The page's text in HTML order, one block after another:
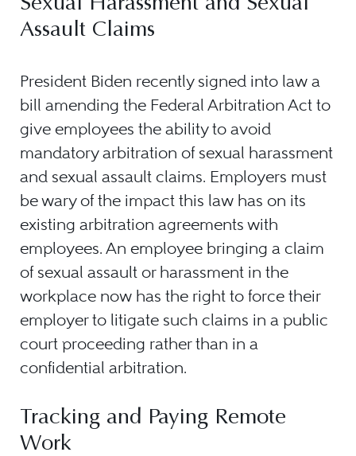
Assault Claims
President Biden recently signed into law a
bill amending the Federal Arbitration Act to
give employees the ability to avoid
mandatory arbitration of sexual harassment
and sexual assault claims. Employers must
be wary of the impact this law has on its
existing arbitration agreements with
employees. An employee bringing a claim
of sexual assault or harassment in the
workplace now has the right to force their
employer to litigate such claims in a public
court proceeding rather than in a
confidential arbitration.
Tracking and Paying Remote
Work